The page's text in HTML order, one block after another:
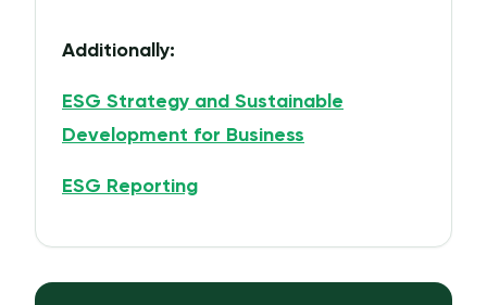
Additionally:
ESG Strategy and Sustainable
Development for Business
ESG Reporting